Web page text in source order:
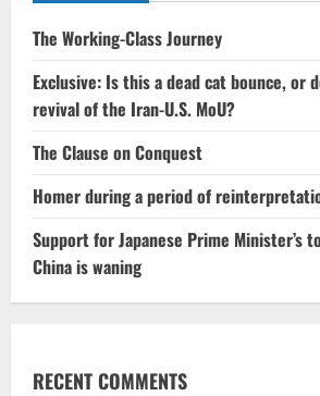
The Working-Class Journey
Exclusive: Is this a dead cat bounce, or
revival of the Iran-U.S. MoU?
The Clause on Conquest
Homer during a period of
Support for Japanese Prime Minister’s
China is waning
RECENT COMMENTS